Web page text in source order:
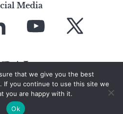
Media
YouTube X
that we give you the best
If you continue to use this site we
you are happy with it.
Ok